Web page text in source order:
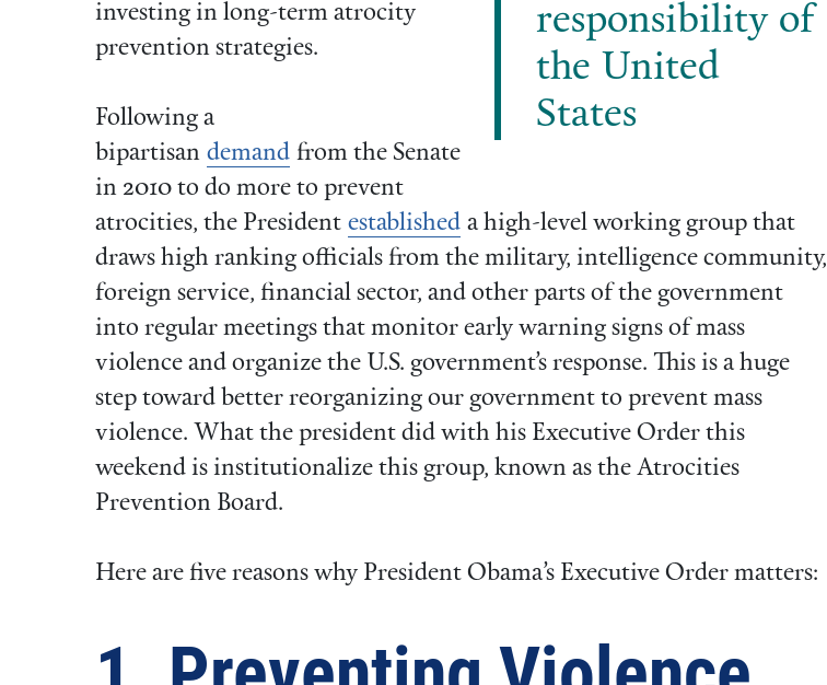
responsibility of
the United
States
investing in long-term atrocity
prevention strategies.
Following a
bipartisan demand from the Senate
in 2010 to do more to prevent
atrocities, the President established a high-level working group that
draws high ranking officials from the military, intelligence community,
foreign service, financial sector, and other parts of the government
into regular meetings that monitor early warning signs of mass
violence and organize the U.S. government’s response. This is a huge
step toward better reorganizing our government to prevent mass
violence. What the president did with his Executive Order this
weekend is institutionalize this group, known as the Atrocities
Prevention Board.
Here are five reasons why President Obama’s Executive Order matters: